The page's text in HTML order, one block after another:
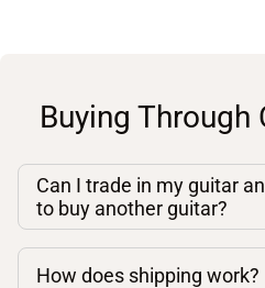
Buying Through
Can I trade in my guitar
to buy another guitar?
How does shipping work?